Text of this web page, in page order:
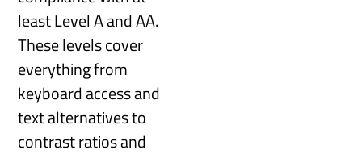
least Level A and AA.
These levels cover
everything from
keyboard access and
text alternatives to
contrast ratios and